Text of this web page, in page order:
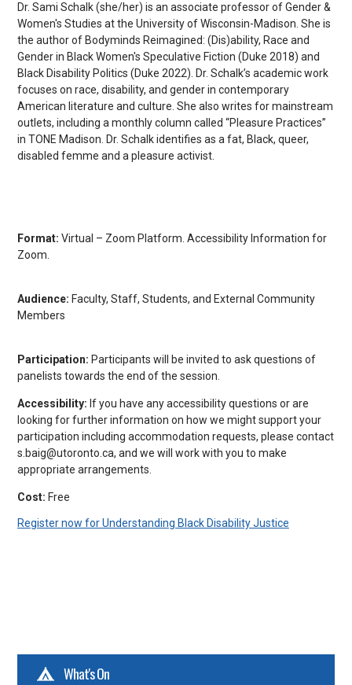
Dr. Sami Schalk (she/her) is an associate professor of Gender &
Women's Studies at the University of Wisconsin-Madison. She is
the author of Bodyminds Reimagined: (Dis)ability, Race and
Gender in Black Women's Speculative Fiction (Duke 2018) and
Black Disability Politics (Duke 2022). Dr. Schalk’s academic work
focuses on race, disability, and gender in contemporary
American literature and culture. She also writes for mainstream
outlets, including a monthly column called “Pleasure Practices”
in TONE Madison. Dr. Schalk identifies as a fat, Black, queer,
disabled femme and a pleasure activist.
Format: Virtual – Zoom Platform. Accessibility Information for
Zoom.
Audience: Faculty, Staff, Students, and External Community
Members
Participation: Participants will be invited to ask questions of
panelists towards the end of the session.
Accessibility: If you have any accessibility questions or are
looking for further information on how we might support your
participation including accommodation requests, please contact
s.baig@utoronto.ca, and we will work with you to make
appropriate arrangements.
Cost: Free
Register now for Understanding Black Disability Justice
What's On